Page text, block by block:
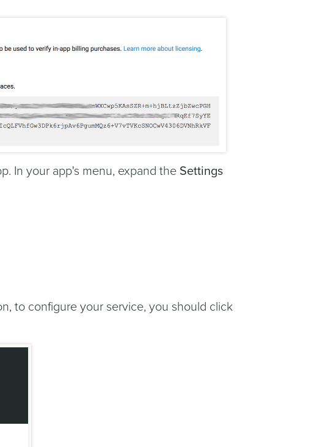
In your app's menu, expand the Settings
to configure your service, you should click